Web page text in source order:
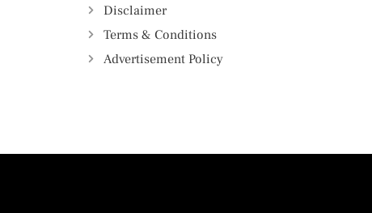
Disclaimer
Terms & Conditions
Advertisement Policy